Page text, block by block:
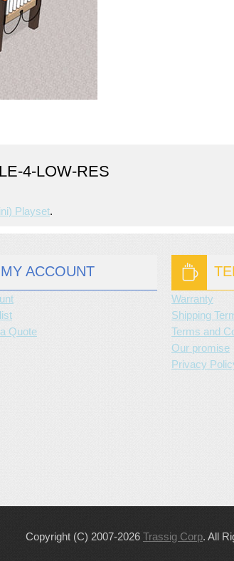
4-LOW-RES
Playset.
MY ACCOUNT
Quote
Warranty
Shipping
Terms and
Our promise
Privacy
Copyright (C) 2007-2026 Trassig Corp. All